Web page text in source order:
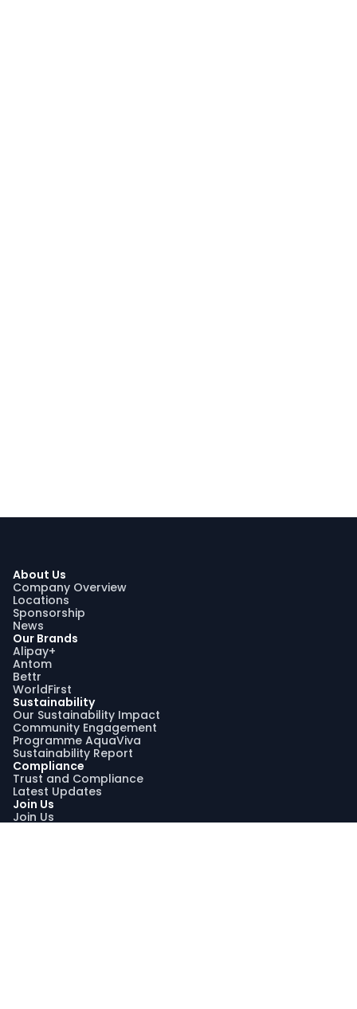
About Us
Company Overview
Locations
Sponsorship
News
Our Brands
Alipay+
Antom
Bettr
WorldFirst
Sustainability
Our Sustainability Impact
Community Engagement
Programme AquaViva
Sustainability Report
Compliance
Trust and Compliance
Latest Updates
Join Us
Join Us